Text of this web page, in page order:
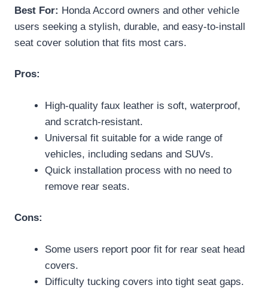
Best For: Honda Accord owners and other vehicle
users seeking a stylish, durable, and easy-to-install
seat cover solution that fits most cars.
Pros:
High-quality faux leather is soft, waterproof,
and scratch-resistant.
Universal fit suitable for a wide range of
vehicles, including sedans and SUVs.
Quick installation process with no need to
remove rear seats.
Cons:
Some users report poor fit for rear seat head
covers.
Difficulty tucking covers into tight seat gaps.